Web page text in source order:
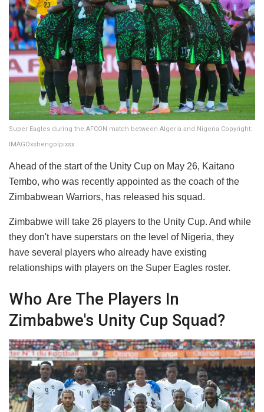
Super Eagles during the AFCON match between Algeria and Nigeria Copyright:
IMAGOxshengolpixsx
​Ahead of the start of the Unity Cup on May 26, Kaitano
Tembo, who was recently appointed as the coach of the
Zimbabwean Warriors, has released his squad.
​Zimbabwe will take 26 players to the Unity Cup. And while
they don't have superstars on the level of Nigeria, they
have several players who already have existing
relationships with players on the Super Eagles roster.
​Who Are The Players In
Zimbabwe's Unity Cup Squad?